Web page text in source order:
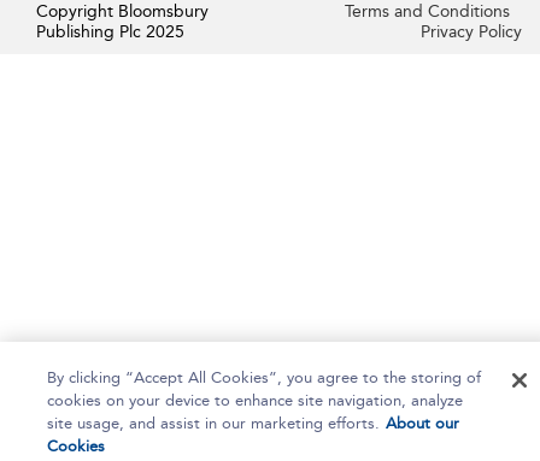
Copyright Bloomsbury
Publishing Plc 2025
Terms and Conditions
Privacy Policy
By clicking “Accept All Cookies”, you agree to the storing of
cookies on your device to enhance site navigation, analyze
site usage, and assist in our marketing efforts. About our
Cookies